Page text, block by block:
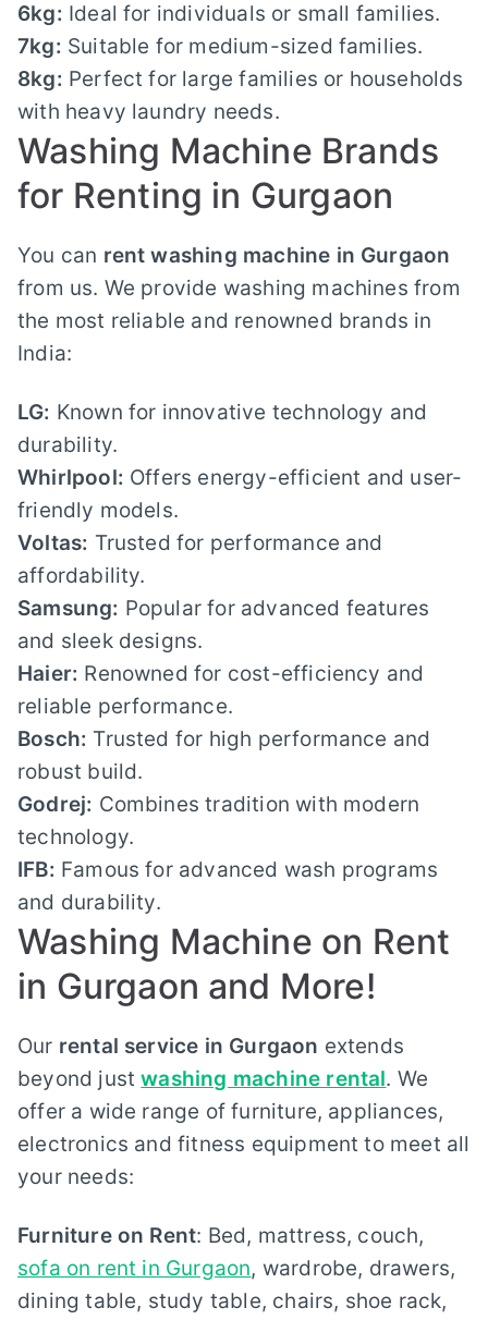
6kg: Ideal for individuals or small families.
7kg: Suitable for medium-sized families.
8kg: Perfect for large families or households
with heavy laundry needs.
Washing Machine Brands
for Renting in Gurgaon
You can rent washing machine in Gurgaon
from us. We provide washing machines from
the most reliable and renowned brands in
India:
LG: Known for innovative technology and
durability.
Whirlpool: Offers energy-efficient and user-
friendly models.
Voltas: Trusted for performance and
affordability.
Samsung: Popular for advanced features
and sleek designs.
Haier: Renowned for cost-efficiency and
reliable performance.
Bosch: Trusted for high performance and
robust build.
Godrej: Combines tradition with modern
technology.
IFB: Famous for advanced wash programs
and durability.
Washing Machine on Rent
in Gurgaon and More!
Our rental service in Gurgaon extends
beyond justwashing machine rental. We
offer a wide range of furniture, appliances,
electronics and fitness equipment to meet all
your needs:
Furniture on Rent: Bed, mattress, couch,
sofa on rent in Gurgaon, wardrobe, drawers,
dining table, study table, chairs, shoe rack,